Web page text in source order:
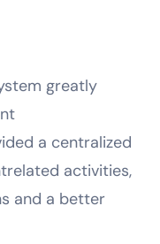
greatly
a centralized
activities,
and a better